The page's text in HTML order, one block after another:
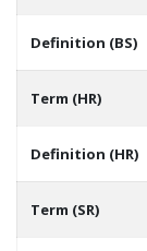
Definition (BS)
Term (HR)
Definition (HR)
Term (SR)